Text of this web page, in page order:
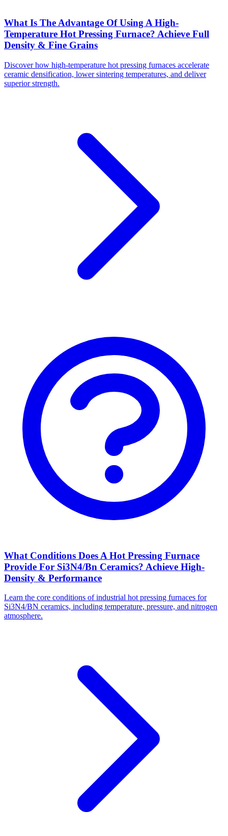
What Is The Advantage Of Using A High-
Temperature Hot Pressing Furnace? Achieve Full
Density & Fine Grains
Discover how high-temperature hot pressing furnaces accelerate
ceramic densification, lower sintering temperatures, and deliver
superior strength.
What Conditions Does A Hot Pressing Furnace
Provide For Si3N4/Bn Ceramics? Achieve High-
Density & Performance
Learn the core conditions of industrial hot pressing furnaces for
Si3N4/BN ceramics, including temperature, pressure, and nitrogen
atmosphere.